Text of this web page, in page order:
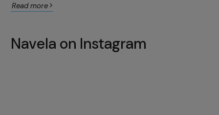
Read more
Navela on Instagram